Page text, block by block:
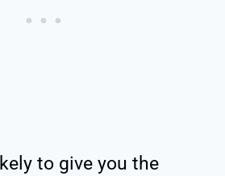
to give you the